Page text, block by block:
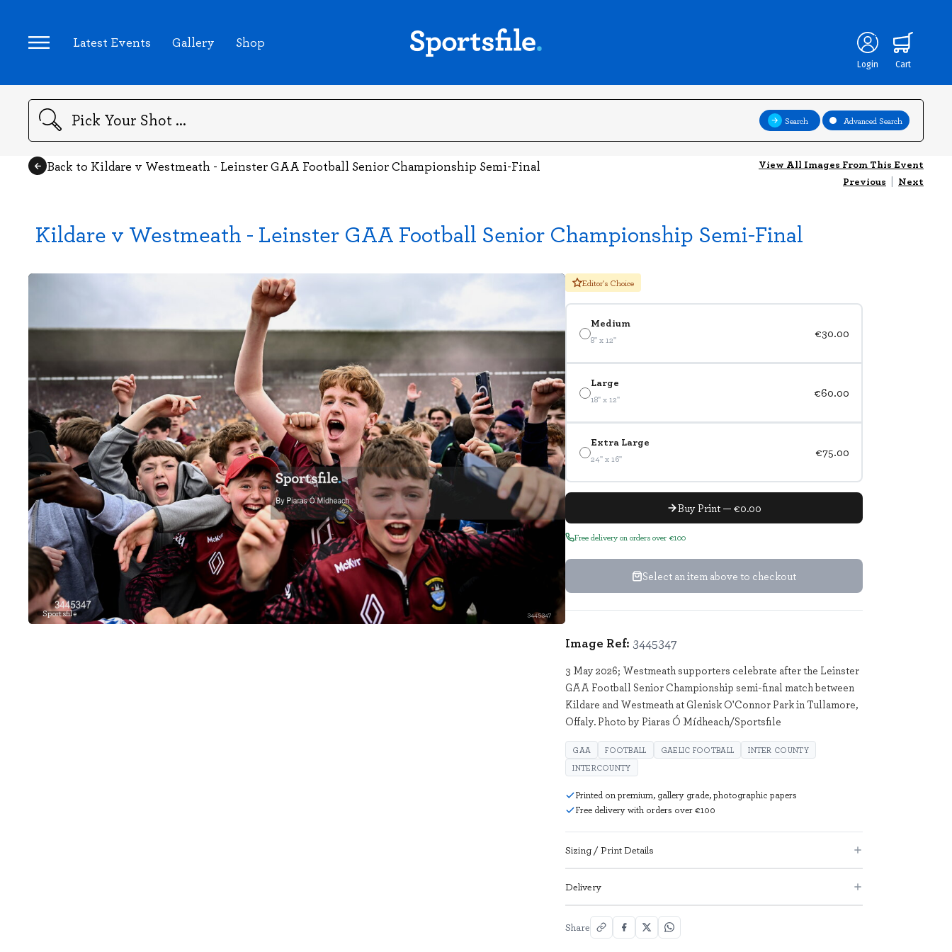
Latest Events Gallery Shop
Login Cart
Search Search Advanced Search
Back to Kildare v Westmeath - Leinster GAA Football Senior Championship Semi-Final
View All Images From This Event
Previous | Next
Kildare v Westmeath - Leinster GAA Football Senior Championship Semi-Final
Sportsfile 3445347
Editor's Choice
Medium
8" x 12" €30.00
Large
18" x 12" €60.00
Extra Large
24" x 16" €75.00
Buy Print — €0.00
Free delivery on orders over €100
Select an item above to checkout
Image Ref: 3445347
3 May 2026; Westmeath supporters celebrate after the Leinster
GAA Football Senior Championship semi-final match between
Kildare and Westmeath at Glenisk O'Connor Park in Tullamore,
Offaly. Photo by Piaras Ó Mídheach/Sportsfile
GAA FOOTBALL GAELIC FOOTBALL
INTER COUNTY
INTERCOUNTY
Printed on premium, gallery grade, photographic papers
Free delivery with orders over €100
Sizing / Print Details
Delivery
Share